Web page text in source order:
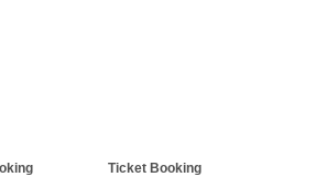
Ticket Booking